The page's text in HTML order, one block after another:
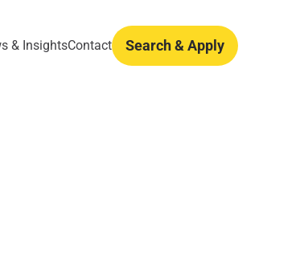
& InsightsContact Search & Apply